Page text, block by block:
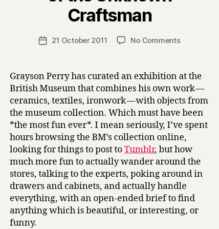
Craftsman
Post
author
B
y
H
Post21 October 2011 No Commentson
The
Tomb
of
the
Unknown
Craftsman
Grayson Perry has curated an exhibition at the
British Museum that combines his own work —
ceramics, textiles, ironwork — with objects from
the museum collection. Which must have been
*the most fun ever*. I mean seriously, I’ve spent
hours browsing the BM’s collection online,
looking for things to post toTumblr, but how
much more fun to actually wander around the
stores, talking to the experts, poking around in
drawers and cabinets, and actually handle
everything, with an open-ended brief to find
anything which is beautiful, or interesting, or
funny.